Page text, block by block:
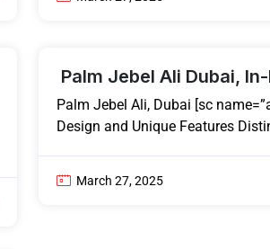
Palm Jebel Ali Dubai,
Palm Jebel Ali, Dubai [sc
Design and Unique Features
March 27, 2025